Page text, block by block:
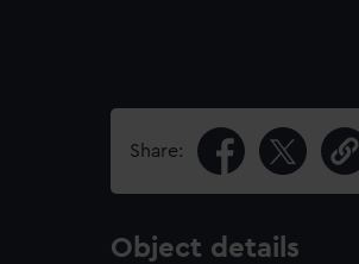
Share:
Object details